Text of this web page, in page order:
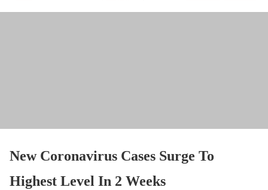
New Coronavirus Cases Surge To
Highest Level In 2 Weeks